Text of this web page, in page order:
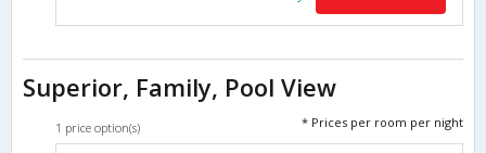
Superior, Family, Pool View
1 price option(s) * Prices per room per night